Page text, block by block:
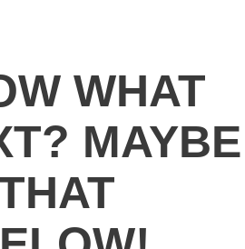
WHAT
MAYBE